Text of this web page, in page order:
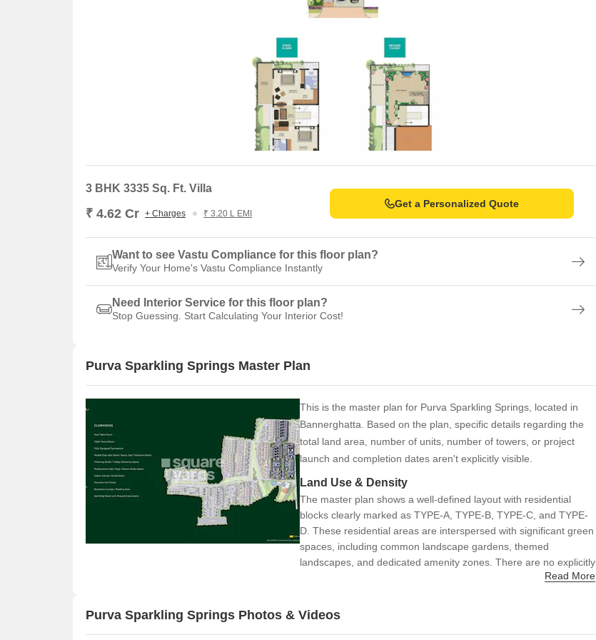
3 BHK 3335 Sq. Ft. Villa
₹ 4.62 Cr + Charges ₹ 3.20 L EMI
Get a Personalized Quote
Want to see Vastu Compliance for this floor plan?
Verify Your Home's Vastu Compliance Instantly
Need Interior Service for this floor plan?
Stop Guessing. Start Calculating Your Interior Cost!
Purva Sparkling Springs Master Plan
This is the master plan for Purva Sparkling Springs, located in
Bannerghatta. Based on the plan, specific details regarding the
total land area, number of units, number of towers, or project
launch and completion dates aren't explicitly visible.
Land Use & Density
The master plan shows a well-defined layout with residential
blocks clearly marked as TYPE-A, TYPE-B, TYPE-C, and TYPE-
D. These residential areas are interspersed with significant green
spaces, including common landscape gardens, themed
landscapes, and dedicated amenity zones. There are no explicitly
labeled commercial zones in the master plan; the focus is on
Connectivity & Access
The project features an internal road network designed to
Read More
Purva Sparkling Springs Photos & Videos